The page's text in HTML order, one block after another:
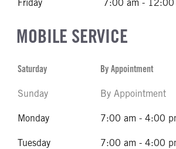
Friday 7:00 am - 12:00
MOBILE SERVICE
Saturday By Appointment
Sunday By Appointment
Monday 7:00 am - 4:00
Tuesday 7:00 am - 4:00